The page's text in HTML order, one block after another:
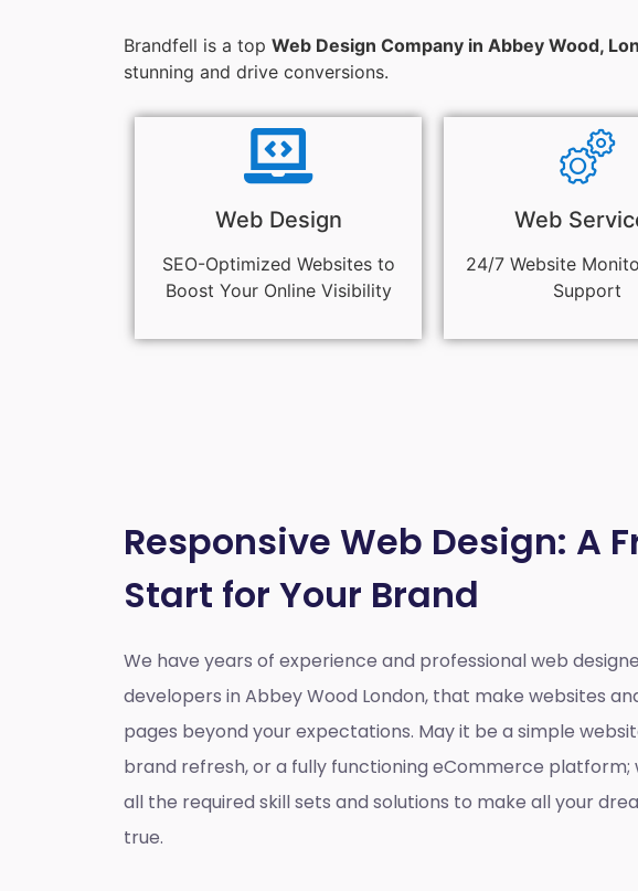
Brandfell is a top Web Design Company in Abbey Wood,
stunning and drive conversions.
Web Design
SEO-Optimized Websites to
Boost Your Online Visibility
Web
24/7 Website
Support
Responsive Web Design: A
Start for Your Brand
We have years of experience and professional web
developers in Abbey Wood London, that make websites
pages beyond your expectations. May it be a simple
brand refresh, or a fully functioning eCommerce platform;
all the required skill sets and solutions to make all your
true.